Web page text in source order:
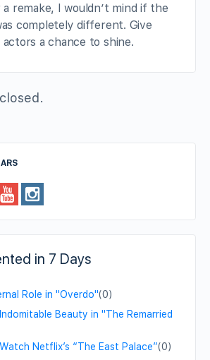
remake, I wouldn’t mind if the
completely different. Give
actors a chance to shine.
in 7 Days
Role in "Overdo"(0)
Beauty in "The Remarried
Netflix’s “The East Palace”(0)